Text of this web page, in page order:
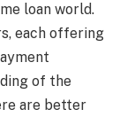
loan world.
each offering
of the
are better